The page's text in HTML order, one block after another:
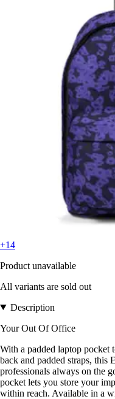
+14
Product unavailable
All variants are sold out
Description
Your Out Of Office
With a padded laptop pocket
back and padded straps, this
professionals always on the
pocket lets you store your
within reach. Available in a